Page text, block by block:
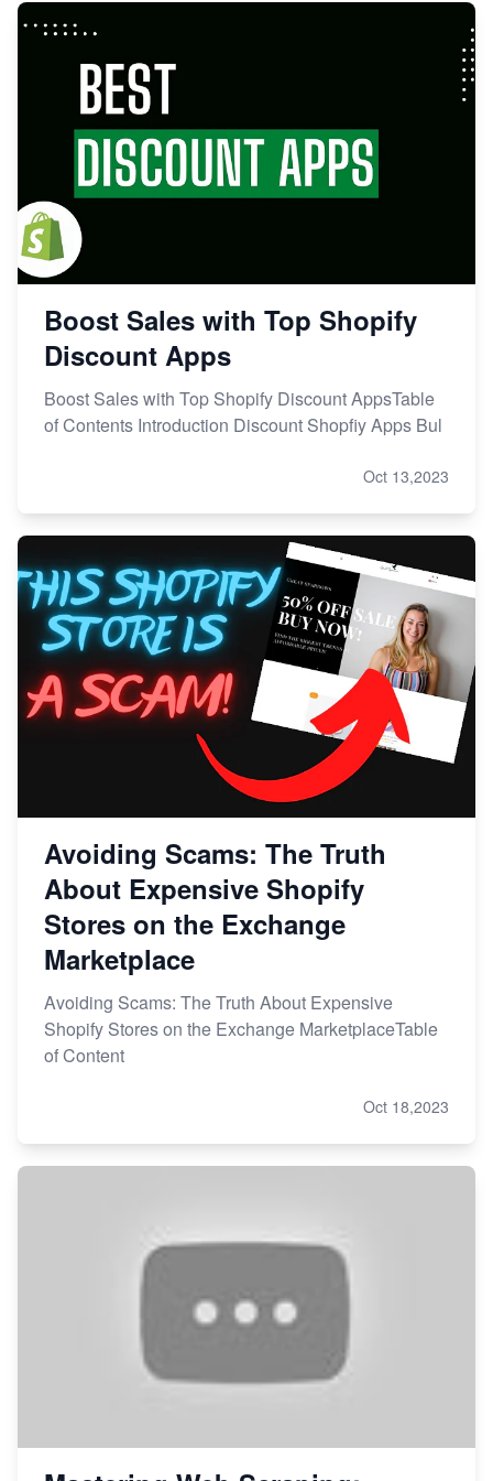
Boost Sales with Top Shopify
Discount Apps
Boost Sales with Top Shopify Discount AppsTable
of Contents Introduction Discount Shopfiy Apps Bul
Oct 13,2023
Avoiding Scams: The Truth
About Expensive Shopify
Stores on the Exchange
Marketplace
Avoiding Scams: The Truth About Expensive
Shopify Stores on the Exchange MarketplaceTable
of Content
Oct 18,2023